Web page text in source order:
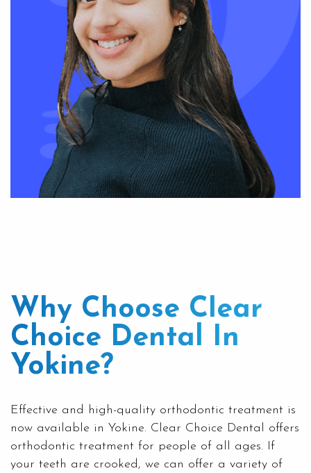
Why Choose Clear
Choice Dental In
Yokine?
Effective and high-quality orthodontic treatment is
now available in Yokine. Clear Choice Dental offers
orthodontic treatment for people of all ages. If
your teeth are crooked, we can offer a variety of